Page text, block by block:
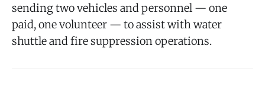
sending two vehicles and personnel — one
paid, one volunteer — to assist with water
shuttle and fire suppression operations.